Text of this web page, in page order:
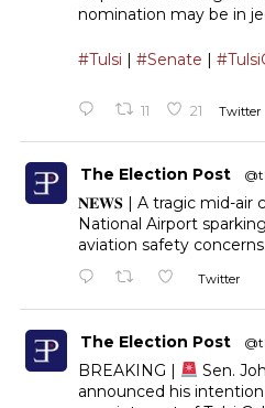
nomination may be in
#Tulsi | #Senate |
11 21 Twitter
The Election Post
𝐍𝐄𝐖𝐒 | A tragic mid-air
National Airport
aviation safety concerns.
Twitter
The Election Post
BREAKING |
Sen.
announced his